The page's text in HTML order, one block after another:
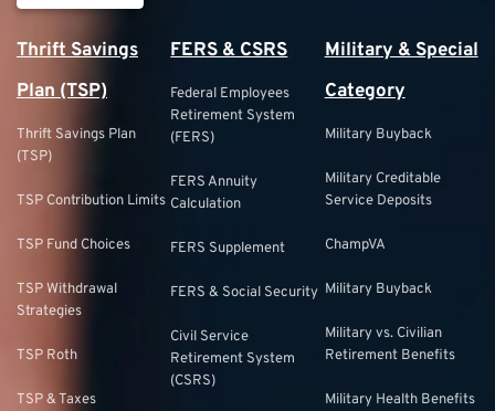
Thrift Savings
Plan (TSP)
Thrift Savings Plan
(TSP)
TSP Contribution Limits
TSP Fund Choices
TSP Withdrawal
Strategies
TSP Roth
TSP & Taxes
FERS & CSRS
Federal Employees
Retirement System
(FERS)
FERS Annuity
Calculation
FERS Supplement
FERS & Social Security
Civil Service
Retirement System
(CSRS)
Military & Special
Category
Military Buyback
Military Creditable
Service Deposits
ChampVA
Military Buyback
Military vs. Civilian
Retirement Benefits
Military Health Benefits